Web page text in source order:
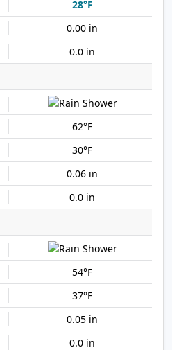
28°F
0.00 in
0.0 in
62°F
30°F
0.06 in
0.0 in
54°F
37°F
0.05 in
0.0 in